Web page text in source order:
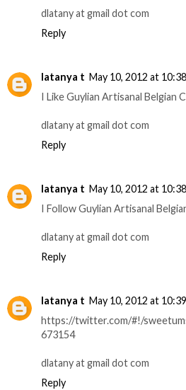
dlatany at gmail dot com
Reply
latanya t May 10, 2012 at
I Like Guylian Artisanal Belgian
dlatany at gmail dot com
Reply
latanya t May 10, 2012 at
I Follow Guylian Artisanal
dlatany at gmail dot com
Reply
latanya t May 10, 2012 at
https://twitter.com/#!/
673154
dlatany at gmail dot com
Reply